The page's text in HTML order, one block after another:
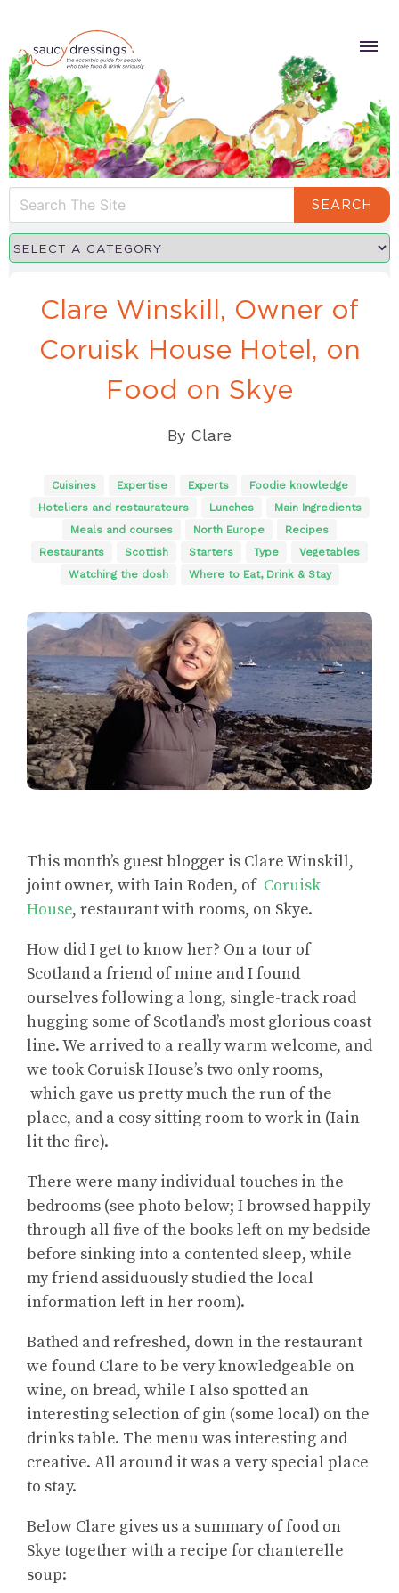
SEARCH
Clare Winskill, Owner of
Coruisk House Hotel, on
Food on Skye
By Clare
Cuisines Expertise Experts
Foodie knowledge
Hoteliers and restaurateurs
Lunches
Main Ingredients
Meals and courses
North Europe
Recipes
Restaurants
Scottish Starters Type
Vegetables
Watching the dosh
Where to Eat, Drink & Stay
This month’s guest blogger is Clare Winskill,
joint owner, with Iain Roden, of Coruisk
House, restaurant with rooms, on Skye.
How did I get to know her? On a tour of
Scotland a friend of mine and I found
ourselves following a long, single-track road
hugging some of Scotland’s most glorious coast
line. We arrived to a really warm welcome, and
we took Coruisk House’s two only rooms,
which gave us pretty much the run of the
place, and a cosy sitting room to work in (Iain
lit the fire).
There were many individual touches in the
bedrooms (see photo below; I browsed happily
through all five of the books left on my bedside
before sinking into a contented sleep, while
my friend assiduously studied the local
information left in her room).
Bathed and refreshed, down in the restaurant
we found Clare to be very knowledgeable on
wine, on bread, while I also spotted an
interesting selection of gin (some local) on the
drinks table. The menu was interesting and
creative. All around it was a very special place
to stay.
Below Clare gives us a summary of food on
Skye together with a recipe for chanterelle
soup: